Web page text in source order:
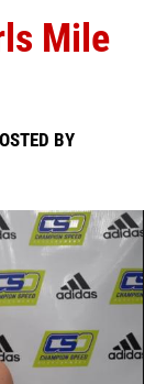
Mile
BY